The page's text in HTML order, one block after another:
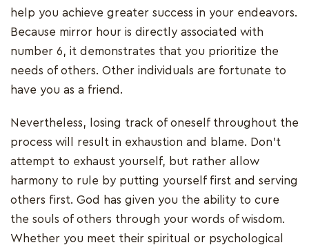
help you achieve greater success in your endeavors.
Because mirror hour is directly associated with
number 6, it demonstrates that you prioritize the
needs of others. Other individuals are fortunate to
have you as a friend.
Nevertheless, losing track of oneself throughout the
process will result in exhaustion and blame. Don't
attempt to exhaust yourself, but rather allow
harmony to rule by putting yourself first and serving
others first. God has given you the ability to cure
the souls of others through your words of wisdom.
Whether you meet their spiritual or psychological